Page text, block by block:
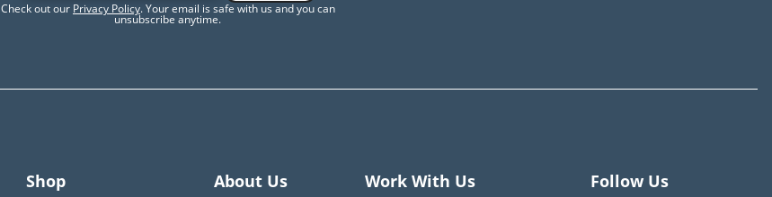
Check out our Privacy Policy. Your email is safe with us and you can
unsubscribe anytime.
Shop About Us Work With Us Follow Us